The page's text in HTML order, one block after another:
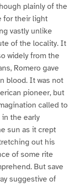
plainly of the
for their light
vastly unlike
of the locality. It
widely from the
Romero gave
blood. It was not
pioneer, but
called to
the early
sun as it crept
out his
of some rite
But save
suggestive of